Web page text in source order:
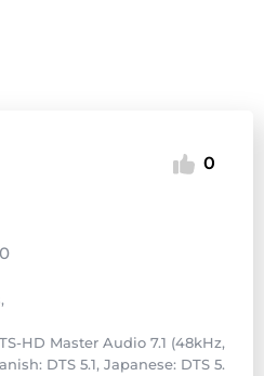
0
HD Master Audio 7.1 (48kHz,
DTS 5.1, Japanese: DTS 5.